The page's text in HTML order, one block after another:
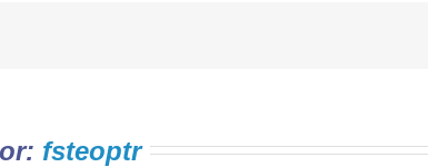
fsteoptr